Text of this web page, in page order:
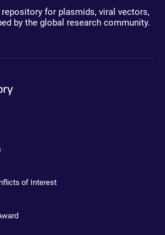
for plasmids, viral vectors,
by the global research community.
of Interest